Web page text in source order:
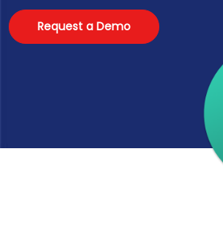
Request a Demo